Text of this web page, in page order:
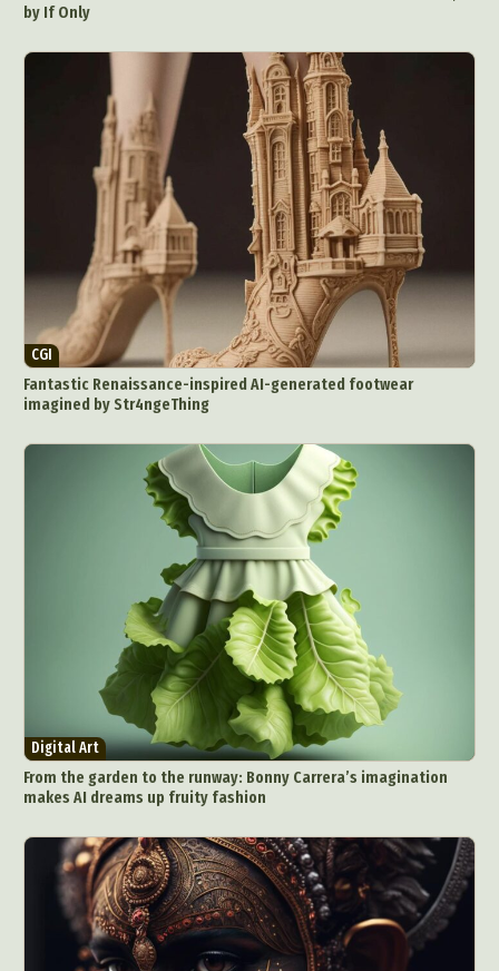
Abstract Photography
Aerial Photography
Animal Photography
Applied Arts
Architectural Photography
Architecture
Artistic Nude
Astrophotography
Ceramic Art
CGI
Classic Art
Collage & Manipulation
Conceptual Photography
Crafting
Creative Photography
Decor Design
Digital Art
Digital Installation
Drawing
Environmental Art
Everyday Life Photography
Exhibition
Fashion Design
Fiber & Textile Art
Food Art
Furniture Design
Interactive Art
Intervention
Landscape Photography
Macro Photography
Makeup Art
Mixed Media
Muralism & Grafitti
Nature
Painting
Paper Art
by If Only
CGI
Fantastic Renaissance-inspired AI-generated footwear
imagined by Str4ngeThing
Digital Art
From the garden to the runway: Bonny Carrera’s imagination
makes AI dreams up fruity fashion